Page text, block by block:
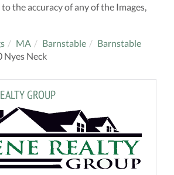
the accuracy of any of the Images,
MA Barnstable
Barnstable
Nyes Neck
GROUP